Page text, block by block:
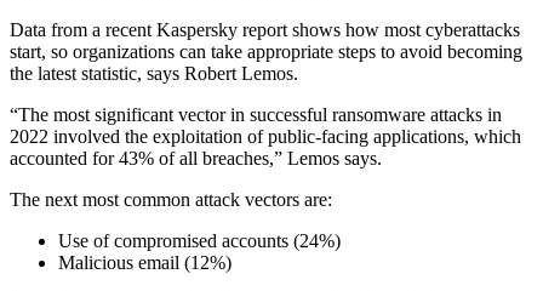
Data from a recent Kaspersky report shows how most cyberattacks
start, so organizations can take appropriate steps to avoid becoming
the latest statistic, says Robert Lemos.
“The most significant vector in successful ransomware attacks in
2022 involved the exploitation of public-facing applications, which
accounted for 43% of all breaches,” Lemos says.
The next most common attack vectors are:
Use of compromised accounts (24%)
Malicious email (12%)